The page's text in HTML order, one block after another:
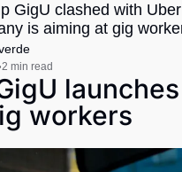
Diplomatic Brief
GigU clashed with
is aiming at gig
2 min read
workers